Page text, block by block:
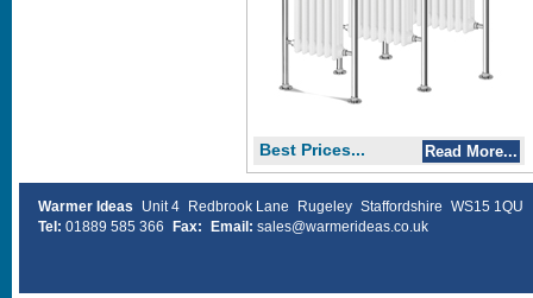
Best Prices... Read More...
Warmer Ideas Unit 4 Redbrook Lane Rugeley Staffordshire WS15 1QU
Tel: 01889 585 366 Fax: Email: sales@warmerideas.co.uk